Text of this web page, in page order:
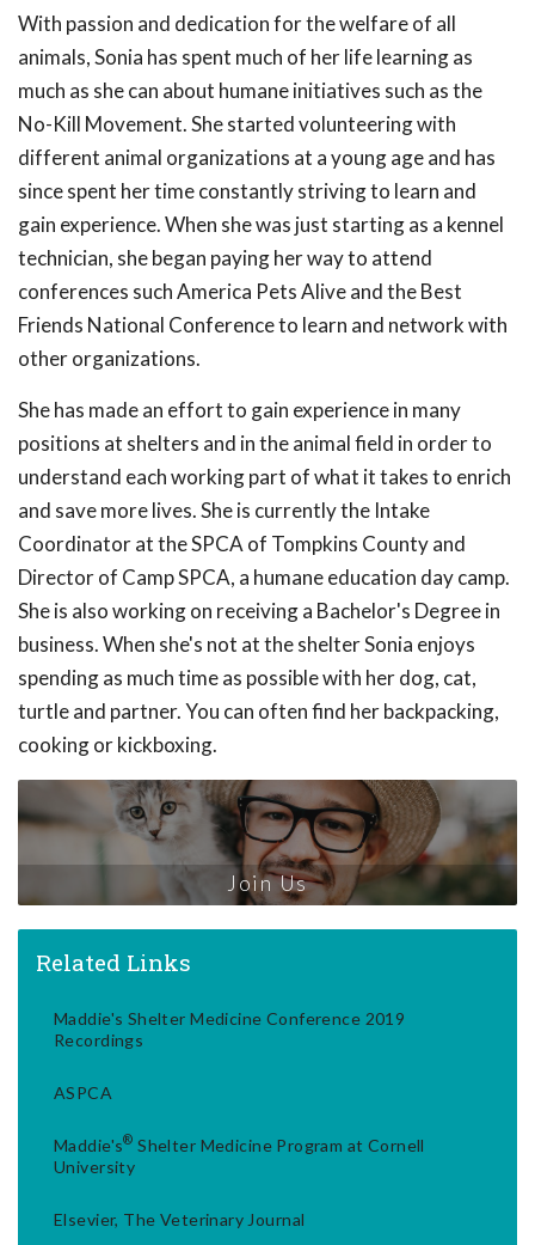
With passion and dedication for the welfare of all
animals, Sonia has spent much of her life learning as
much as she can about humane initiatives such as the
No-Kill Movement. She started volunteering with
different animal organizations at a young age and has
since spent her time constantly striving to learn and
gain experience. When she was just starting as a kennel
technician, she began paying her way to attend
conferences such America Pets Alive and the Best
Friends National Conference to learn and network with
other organizations.
She has made an effort to gain experience in many
positions at shelters and in the animal field in order to
understand each working part of what it takes to enrich
and save more lives. She is currently the Intake
Coordinator at the SPCA of Tompkins County and
Director of Camp SPCA, a humane education day camp.
She is also working on receiving a Bachelor's Degree in
business. When she's not at the shelter Sonia enjoys
spending as much time as possible with her dog, cat,
turtle and partner. You can often find her backpacking,
cooking or kickboxing.
Join Us
Related Links
Maddie's Shelter Medicine Conference 2019
Recordings
ASPCA
Maddie's® Shelter Medicine Program at Cornell
University
Elsevier, The Veterinary Journal